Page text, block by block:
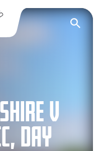
Yorkshire County
V
DAY